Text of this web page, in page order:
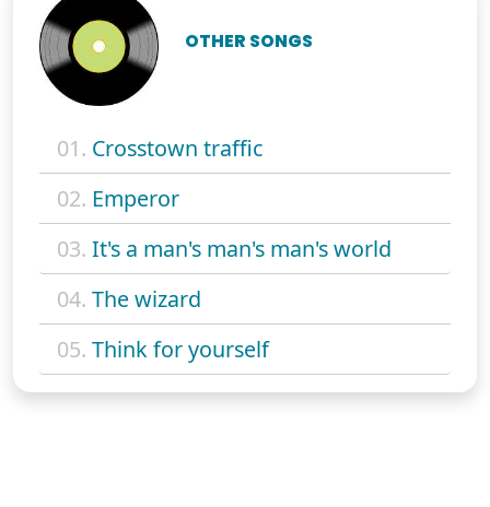
OTHER SONGS
01. Crosstown traffic
02. Emperor
03. It's a man's man's man's world
04. The wizard
05. Think for yourself